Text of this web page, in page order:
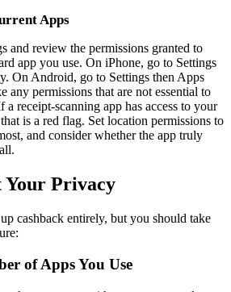
Apps
and review the permissions granted to
app you use. On iPhone, go to Settings
On Android, go to Settings then Apps
any permissions that are not essential to
receipt-scanning app has access to your
is a red flag. Set location permissions to
and consider whether the app truly
Your Privacy
cashback entirely, but you should take
of Apps You Use